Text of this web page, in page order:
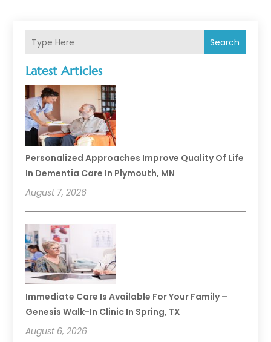
Search
Latest Articles
Personalized Approaches Improve Quality Of Life
In Dementia Care In Plymouth, MN
August 7, 2026
Immediate Care Is Available For Your Family –
Genesis Walk-In Clinic In Spring, TX
August 6, 2026